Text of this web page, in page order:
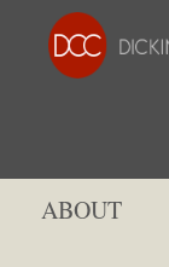
ABOUT